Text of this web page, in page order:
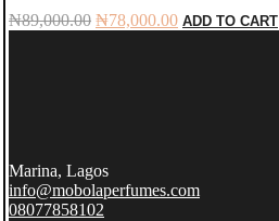
₦89,000.00 Original
₦78,000.00Current
ADD TO CART
Marina, Lagos
info@mobolaperfumes.com
08077858102